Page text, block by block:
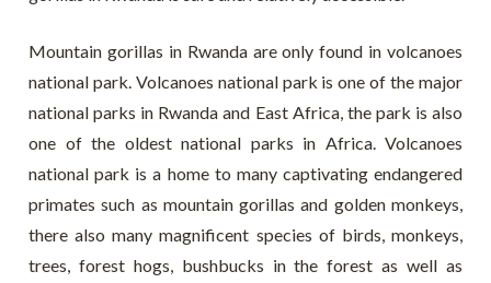
Mountain gorillas in Rwanda are only found in volcanoes
national park. Volcanoes national park is one of the major
national parks in Rwanda and East Africa, the park is also
one of the oldest national parks in Africa. Volcanoes
national park is a home to many captivating endangered
primates such as mountain gorillas and golden monkeys,
there also many magnificent species of birds, monkeys,
trees, forest hogs, bushbucks in the forest as well as